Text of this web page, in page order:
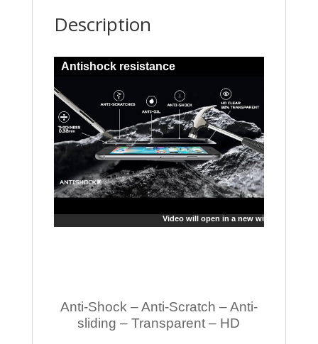
Description
Antishock resistance
Video will open in a new window
Anti-Shock – Anti-Scratch – Anti-
sliding – Transparent – HD